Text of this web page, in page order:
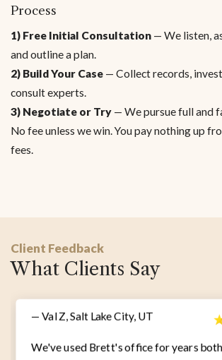
Process
1) Free Initial Consultation — We listen,
and outline a plan.
2) Build Your Case — Collect records,
consult experts.
3) Negotiate or Try — We pursue full and
No fee unless we win. You pay nothing up
fees.
Client Feedback
What Clients Say
— Val Z, Salt Lake City, UT
We've used Brett's office for years